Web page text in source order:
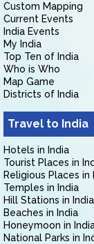
Custom Mapping
Current Events
India Events
My India
Top Ten of India
Who is Who
Map Game
Districts of India
Travel to India
Hotels in India
Tourist Places in
Religious Places in
Temples in India
Hill Stations in India
Beaches in India
Honeymoon in
National Parks in